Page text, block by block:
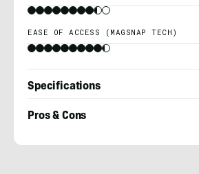
EASE OF ACCESS (MAGSNAP TECH)
Specifications
Pros & Cons